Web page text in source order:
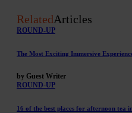
RelatedArticles
ROUND-UP
The Most Exciting Immersive
by Guest Writer
ROUND-UP
16 of the best places for afternoon tea